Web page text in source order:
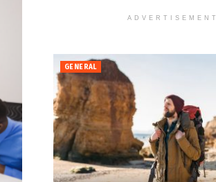
ADVERTISEMENT
GENERAL